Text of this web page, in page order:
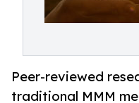
Peer-reviewed
traditional MMM